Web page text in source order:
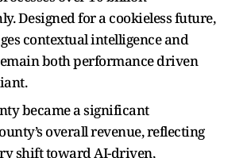
Designed for a cookieless future,
contextual intelligence and
both performance driven
became a significant
overall revenue, reflecting
shift toward AI-driven,